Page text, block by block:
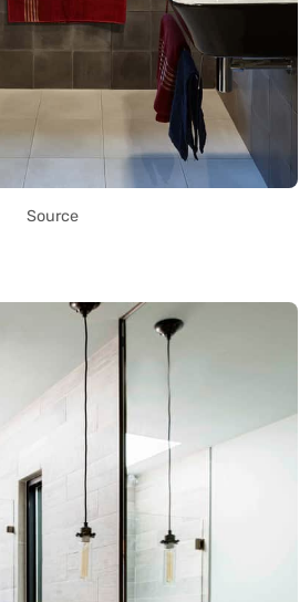
Source